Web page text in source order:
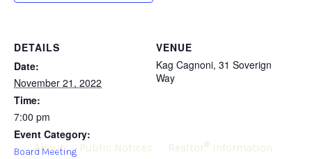
DETAILS
Date:
November 21, 2022
Time:
7:00 pm
Event Category:
Board Meeting
VENUE
Kag Cagnoni, 31 Soverign
Way
About Public Notices Realtor®Information